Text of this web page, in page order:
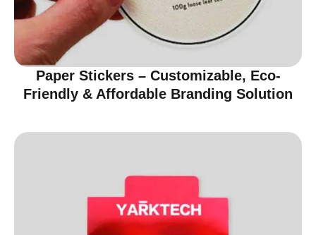
Paper Stickers – Customizable, Eco-
Friendly & Affordable Branding Solution